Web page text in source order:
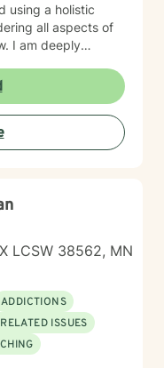
using a holistic
all aspects of
I am deeply
individuals
their lives is
to be a part of
LCSW 38562, MN
ADDICTIONS
ISSUES